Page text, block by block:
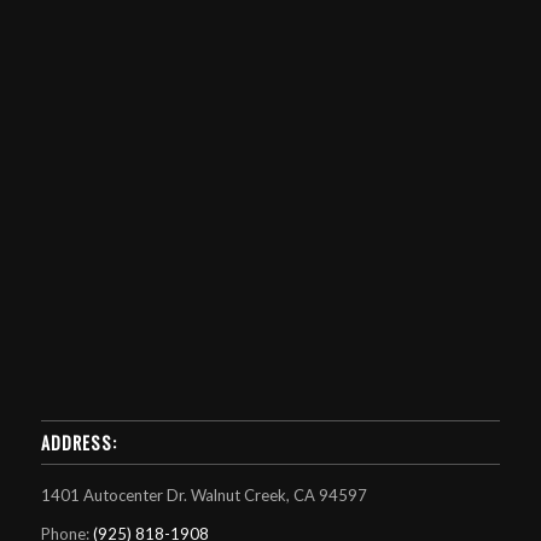
ADDRESS:
1401 Autocenter Dr. Walnut Creek, CA 94597
Phone:(925) 818-1908